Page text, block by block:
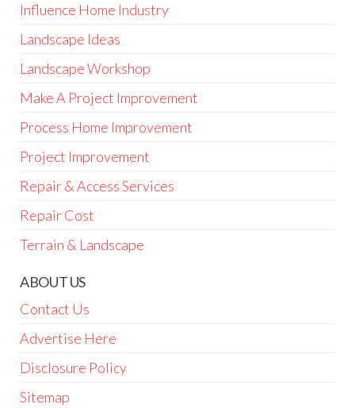
Influence Home Industry
Landscape Ideas
Landscape Workshop
Make A Project Improvement
Process Home Improvement
Project Improvement
Repair & Access Services
Repair Cost
Terrain & Landscape
ABOUT US
Contact Us
Advertise Here
Disclosure Policy
Sitemap